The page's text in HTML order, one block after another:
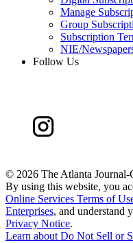
Manage
Group
Subscription
NIE/
Follow Us
© 2026 The Atlanta
By using this website, you
Online Services Terms of
Enterprises, and understand
Privacy Notice.
Learn aboutDo Not Sell or